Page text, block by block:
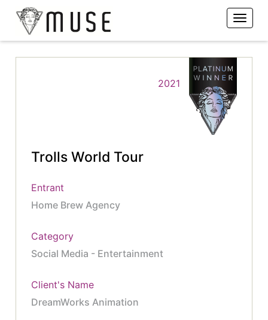
2021
Trolls World Tour
Entrant
Home Brew Agency
Category
Social Media - Entertainment
Client's Name
DreamWorks Animation